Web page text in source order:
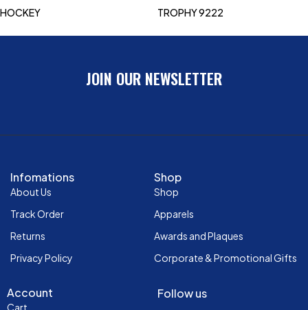
HOCKEY TROPHY 9222
JOIN OUR NEWSLETTER
Infomations
About Us
Track Order
Returns
Privacy Policy
Shop
Shop
Apparels
Awards and Plaques
Corporate & Promotional Gifts
Account
Cart
Follow us